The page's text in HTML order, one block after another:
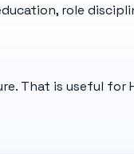
role
That is useful for